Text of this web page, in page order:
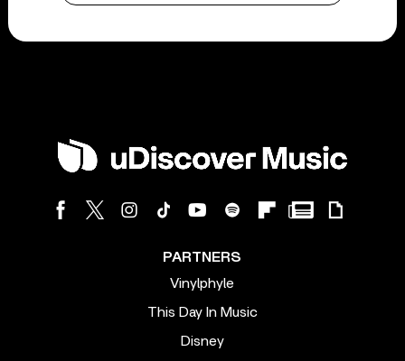
PARTNERS
Vinylphyle
This Day In Music
Disney